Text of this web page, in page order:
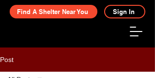
Find A Shelter Near You Sign In
Post